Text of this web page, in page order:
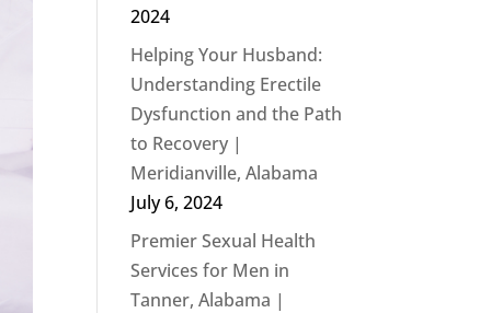
2024
Helping Your Husband:
Understanding Erectile
Dysfunction and the Path
to Recovery |
Meridianville, Alabama
July 6, 2024
Premier Sexual Health
Services for Men in
Tanner, Alabama |